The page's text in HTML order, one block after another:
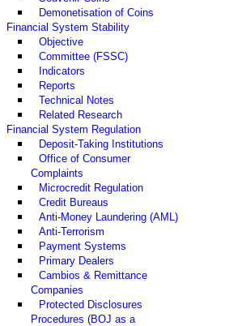
Demonetisation of Coins
Financial System Stability
Objective
Committee (FSSC)
Indicators
Reports
Technical Notes
Related Research
Financial System Regulation
Deposit-Taking Institutions
Office of Consumer
Complaints
Microcredit Regulation
Credit Bureaus
Anti-Money Laundering (AML)
Anti-Terrorism
Payment Systems
Primary Dealers
Cambios & Remittance
Companies
Protected Disclosures
Procedures (BOJ as a